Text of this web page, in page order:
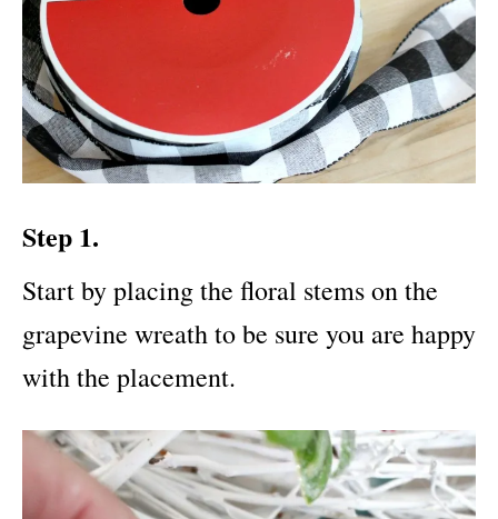
Step 1.
Start by placing the floral stems on the
grapevine wreath to be sure you are happy
with the placement.